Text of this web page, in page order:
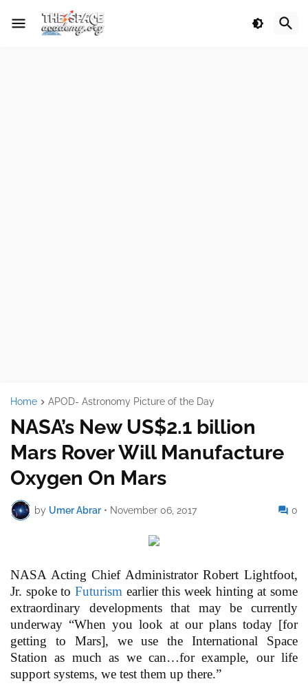
Home APOD- Astronomy Picture of the Day
NASA’s New US$2.1 billion
Mars Rover Will Manufacture
Oxygen On Mars
by Umer Abrar • November 06, 2017 0
NASA Acting Chief Administrator Robert Lightfoot,
Jr. spoke to Futurism earlier this week hinting at some
extraordinary developments that may be currently
underway “When you look at our plans today [for
getting to Mars], we use the International Space
Station as much as we can…for example, our life
support systems, we test them up there.”